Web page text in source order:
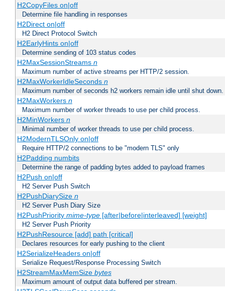
H2CopyFiles on|off
Determine file handling in responses
H2Direct on|off
H2 Direct Protocol Switch
H2EarlyHints on|off
Determine sending of 103 status codes
H2MaxSessionStreams n
Maximum number of active streams per HTTP/2 session.
H2MaxWorkerIdleSeconds n
Maximum number of seconds h2 workers remain idle until shut down.
H2MaxWorkers n
Maximum number of worker threads to use per child process.
H2MinWorkers n
Minimal number of worker threads to use per child process.
H2ModernTLSOnly on|off
Require HTTP/2 connections to be "modern TLS" only
H2Padding numbits
Determine the range of padding bytes added to payload frames
H2Push on|off
H2 Server Push Switch
H2PushDiarySize n
H2 Server Push Diary Size
H2PushPriority mime-type[after|before|interleaved] [weight]
H2 Server Push Priority
H2PushResource [add] path [critical]
Declares resources for early pushing to the client
H2SerializeHeaders on|off
Serialize Request/Response Processing Switch
H2StreamMaxMemSize bytes
Maximum amount of output data buffered per stream.